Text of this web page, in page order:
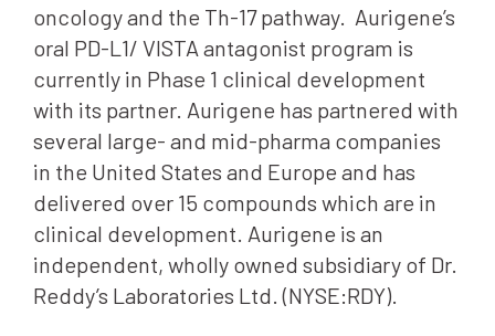
oncology and the Th-17 pathway. Aurigene’s
oral PD-L1/ VISTA antagonist program is
currently in Phase 1 clinical development
with its partner. Aurigene has partnered with
several large- and mid-pharma companies
in the United States and Europe and has
delivered over 15 compounds which are in
clinical development. Aurigene is an
independent, wholly owned subsidiary of Dr.
Reddy’s Laboratories Ltd. (NYSE:RDY).